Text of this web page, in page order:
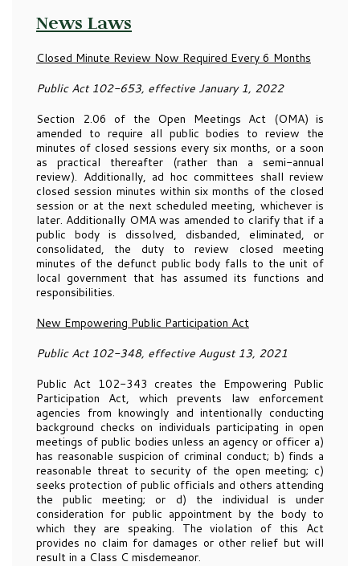
News Laws
Closed Minute Review Now Required Every 6 Months
Public Act 102-653, effective January 1, 2022
Section 2.06 of the Open Meetings Act (OMA) is
amended to require all public bodies to review the
minutes of closed sessions every six months, or a soon
as practical thereafter (rather than a semi-annual
review). Additionally, ad hoc committees shall review
closed session minutes within six months of the closed
session or at the next scheduled meeting, whichever is
later. Additionally OMA was amended to clarify that if a
public body is dissolved, disbanded, eliminated, or
consolidated, the duty to review closed meeting
minutes of the defunct public body falls to the unit of
local government that has assumed its functions and
responsibilities.
New Empowering Public Participation Act
Public Act 102-348, effective August 13, 2021
Public Act 102-343 creates the Empowering Public
Participation Act, which prevents law enforcement
agencies from knowingly and intentionally conducting
background checks on individuals participating in open
meetings of public bodies unless an agency or officer a)
has reasonable suspicion of criminal conduct; b) finds a
reasonable threat to security of the open meeting; c)
seeks protection of public officials and others attending
the public meeting; or d) the individual is under
consideration for public appointment by the body to
which they are speaking. The violation of this Act
provides no claim for damages or other relief but will
result in a Class C misdemeanor.